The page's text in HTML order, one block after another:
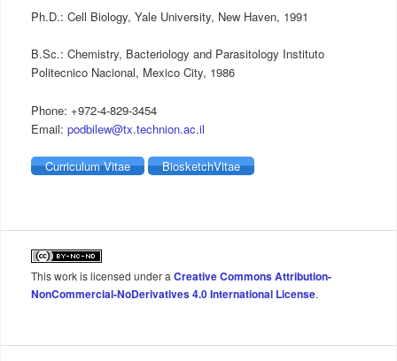
Ph.D.: Cell Biology, Yale University, New Haven, 1991
B.Sc.: Chemistry, Bacteriology and Parasitology Instituto
Politecnico Nacional, Mexico City, 1986
Phone: +972-4-829-3454
Email: podbilew@tx.technion.ac.il
Curriculum Vitae BiosketchVitae
This work is licensed under a Creative Commons Attribution-
NonCommercial-NoDerivatives 4.0 International License.